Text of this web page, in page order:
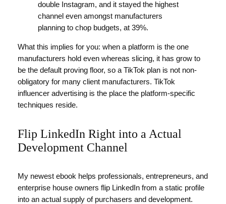
double Instagram, and it stayed the highest
channel even amongst manufacturers
planning to chop budgets, at 39%.
What this implies for you: when a platform is the one
manufacturers hold even whereas slicing, it has grow to
be the default proving floor, so a TikTok plan is not non-
obligatory for many client manufacturers. TikTok
influencer advertising is the place the platform-specific
techniques reside.
Flip LinkedIn Right into a Actual
Development Channel
My newest ebook helps professionals, entrepreneurs, and
enterprise house owners flip LinkedIn from a static profile
into an actual supply of purchasers and development.